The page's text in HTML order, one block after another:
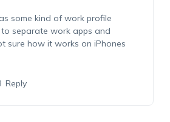
some kind of work profile
separate work apps and
sure how it works on iPhones
Reply